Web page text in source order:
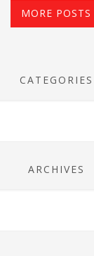
MORE POSTS
CATEGORIES
ARCHIVES